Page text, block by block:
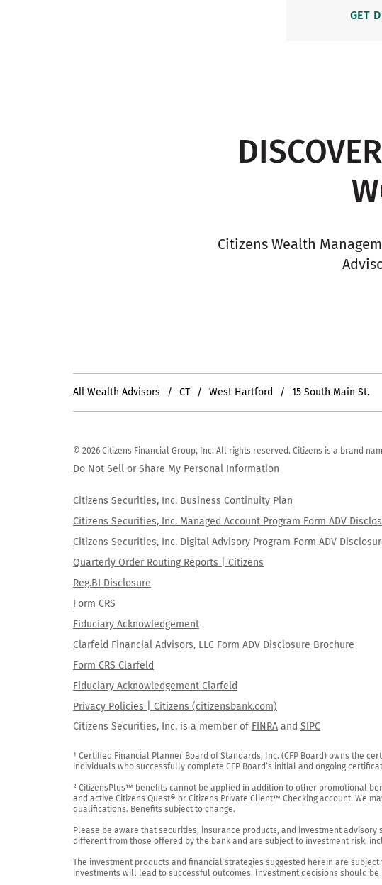
GET
Citizens Wealth
All Wealth Advisors CT West Hartford 15 South Main St.
© 2026 Citizens Financial Group, Inc. All rights reserved. Citizens is a brand
Do Not Sell or Share My Personal Information
Citizens Securities, Inc. Business Continuity Plan
Citizens Securities, Inc. Managed Account Program Form ADV
Citizens Securities, Inc. Digital Advisory Program Form ADV
Quarterly Order Routing Reports | Citizens
Reg.BI Disclosure
Form CRS
Fiduciary Acknowledgement
Clarfeld Financial Advisors, LLC Form ADV Disclosure Brochure
Form CRS Clarfeld
Fiduciary Acknowledgement Clarfeld
Privacy Policies | Citizens (citizensbank.com)
Citizens Securities, Inc. is a member of FINRA and SIPC
¹ Certified Financial Planner Board of Standards, Inc. (CFP Board) owns the
individuals who successfully complete CFP Board’s initial and ongoing
² CitizensPlus™ benefits cannot be applied in addition to other promotional
and active Citizens Quest® or Citizens Private Client™ Checking account.
qualifications. Benefits subject to change.
Please be aware that securities, insurance products, and investment advisory
different from those offered by the bank and are subject to investment risk,
The investment products and financial strategies suggested herein are
investments will lead to successful outcomes. Investment decisions should